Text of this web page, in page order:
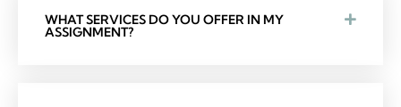
WHAT SERVICES DO YOU OFFER IN MY
ASSIGNMENT?